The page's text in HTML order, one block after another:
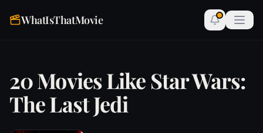
WhatIsThatMovie
20 Movies Like Star Wars:
The Last Jedi